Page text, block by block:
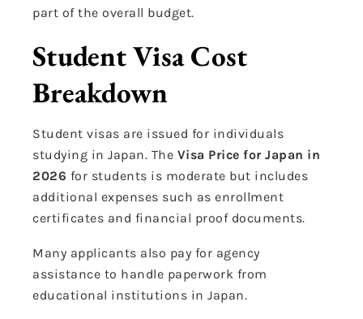
part of the overall budget.
Student Visa Cost
Breakdown
Student visas are issued for individuals
studying in Japan. The Visa Price for Japan in
2026 for students is moderate but includes
additional expenses such as enrollment
certificates and financial proof documents.
Many applicants also pay for agency
assistance to handle paperwork from
educational institutions in Japan.